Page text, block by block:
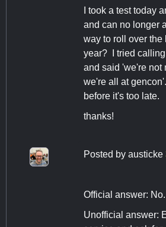
I took a test today
and can no longer
way to roll over the
year? I tried
and said 'we're not
we're all at
before it's too late.
thanks!
Posted by austicke
Official answer: No.
Unofficial answer: